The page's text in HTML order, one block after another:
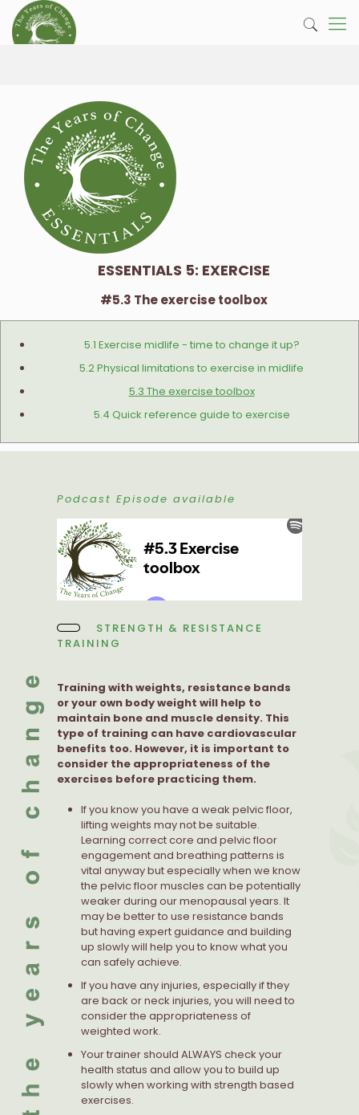
ESSENTIALS 5: EXERCISE
#5.3 The exercise toolbox
5.1 Exercise midlife - time to change it up?
5.2 Physical limitations to exercise in midlife
5.3 The exercise toolbox
5.4 Quick reference guide to exercise
Podcast Episode available
STRENGTH & RESISTANCE
TRAINING
Training with weights, resistance bands
or your own body weight will help to
maintain bone and muscle density. This
type of training can have cardiovascular
benefits too. However, it is important to
consider the appropriateness of the
exercises before practicing them.
If you know you have a weak pelvic floor,
lifting weights may not be suitable.
Learning correct core and pelvic floor
engagement and breathing patterns is
vital anyway but especially when we know
the pelvic floor muscles can be potentially
weaker during our menopausal years. It
may be better to use resistance bands
but having expert guidance and building
up slowly will help you to know what you
can safely achieve.
If you have any injuries, especially if they
are back or neck injuries, you will need to
consider the appropriateness of
weighted work.
Your trainer should ALWAYS check your
health status and allow you to build up
slowly when working with strength based
exercises.